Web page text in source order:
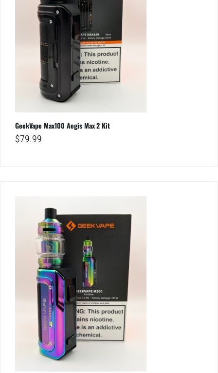
GeekVape Max100 Aegis Max 2 Kit
$79.99